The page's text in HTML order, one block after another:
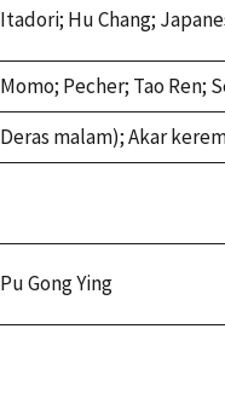
Itadori; Hu Chang;
Momo; Pecher; Tao Ren;
Deras malam); Akar
available
Pu Gong Ying